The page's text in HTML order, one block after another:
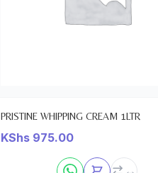
PRISTINE WHIPPING CREAM 1LTR
KShs 975.00